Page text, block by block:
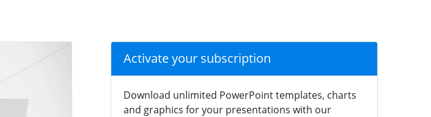
Activate your subscription
Download unlimited PowerPoint templates, charts
and graphics for your presentations with our